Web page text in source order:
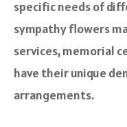
specific needs of
sympathy flowers
services, memorial
have their unique
arrangements.